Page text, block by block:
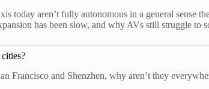
today aren’t fully autonomous in a general sense
has been slow, and why AVs still struggle to
Francisco and Shenzhen, why aren’t they